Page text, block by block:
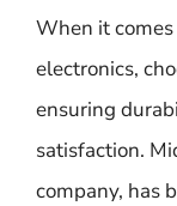
When it
electronics,
ensuring
satisfaction.
company, has